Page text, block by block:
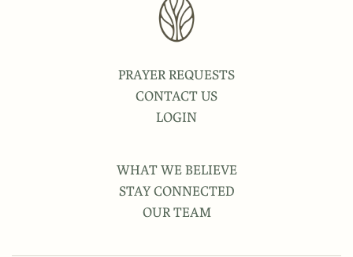
PRAYER REQUESTS
CONTACT US
LOGIN
WHAT WE BELIEVE
STAY CONNECTED
OUR TEAM